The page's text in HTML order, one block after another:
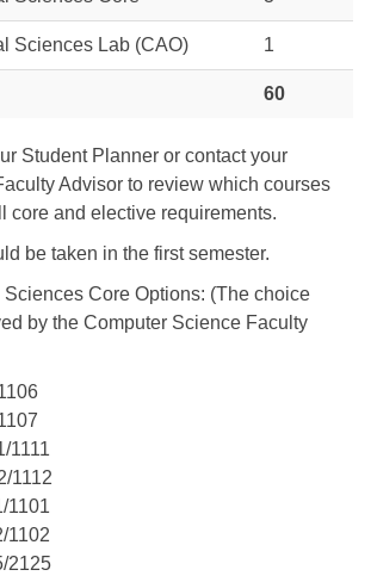
Sciences Lab (CAO) 1
60
Student Planner or contact your
Advisor to review which courses
core and elective requirements.
be taken in the first semester.
Sciences Core Options: (The choice
by the Computer Science Faculty
1111
1112
1101
1102
2125